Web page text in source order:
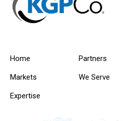
Home
Markets
Expertise
Partners
We Serve